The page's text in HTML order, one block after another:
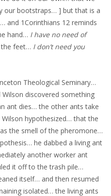
our bootstraps… ] but that is a
and 1Corinthians 12 reminds
hand… I have no need of
the feet… I don’t need you
Theological Seminary…
discovered something
ant dies… the other ants take
hypothesized… that the
the smell of the pheromone…
he dabbed a living ant
another worker ant
it off to the trash pile…
itself… and then resumed
isolated… the living ants